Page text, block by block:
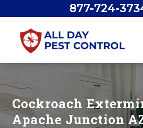
877-724-
Cockroach
Apache Junction